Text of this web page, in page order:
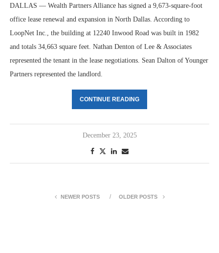
DALLAS — Wealth Partners Alliance has signed a 9,673-square-foot
office lease renewal and expansion in North Dallas. According to
LoopNet Inc., the building at 12240 Inwood Road was built in 1982
and totals 34,663 square feet. Nathan Denton of Lee & Associates
represented the tenant in the lease negotiations. Sean Dalton of Younger
Partners represented the landlord.
CONTINUE READING
December 23, 2025
NEWER POSTS OLDER POSTS